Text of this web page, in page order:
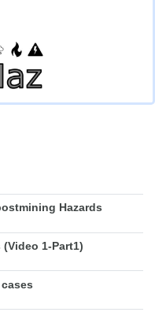
Hazards
1-Part1)